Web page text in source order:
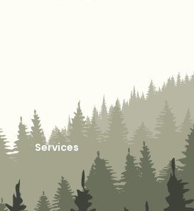
Services